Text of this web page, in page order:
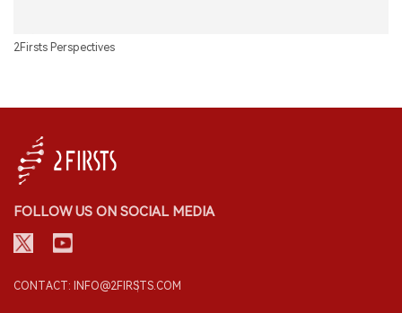
2Firsts Perspectives
FOLLOW US ON SOCIAL MEDIA
CONTACT: INFO@2FIRSTS.COM